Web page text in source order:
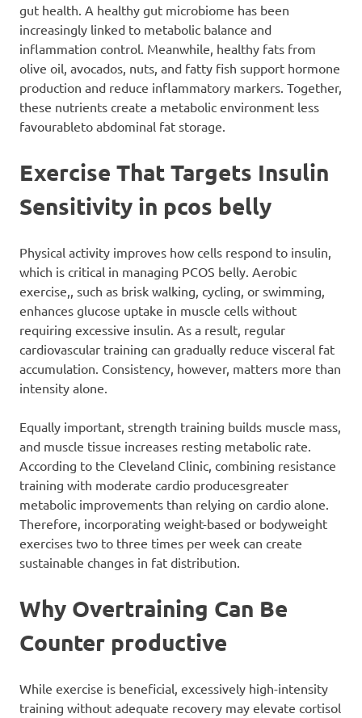
gut health. A healthy gut microbiome has been
increasingly linked to metabolic balance and
inflammation control. Meanwhile, healthy fats from
olive oil, avocados, nuts, and fatty fish support hormone
production and reduce inflammatory markers. Together,
these nutrients create a metabolic environment less
favourableto abdominal fat storage.
Exercise That Targets Insulin
Sensitivity in pcos belly
Physical activity improves how cells respond to insulin,
which is critical in managing PCOS belly. Aerobic
exercise,, such as brisk walking, cycling, or swimming,
enhances glucose uptake in muscle cells without
requiring excessive insulin. As a result, regular
cardiovascular training can gradually reduce visceral fat
accumulation. Consistency, however, matters more than
intensity alone.
Equally important, strength training builds muscle mass,
and muscle tissue increases resting metabolic rate.
According to the Cleveland Clinic, combining resistance
training with moderate cardio producesgreater
metabolic improvements than relying on cardio alone.
Therefore, incorporating weight-based or bodyweight
exercises two to three times per week can create
sustainable changes in fat distribution.
Why Overtraining Can Be
Counter productive
While exercise is beneficial, excessively high-intensity
training without adequate recovery may elevate cortisol